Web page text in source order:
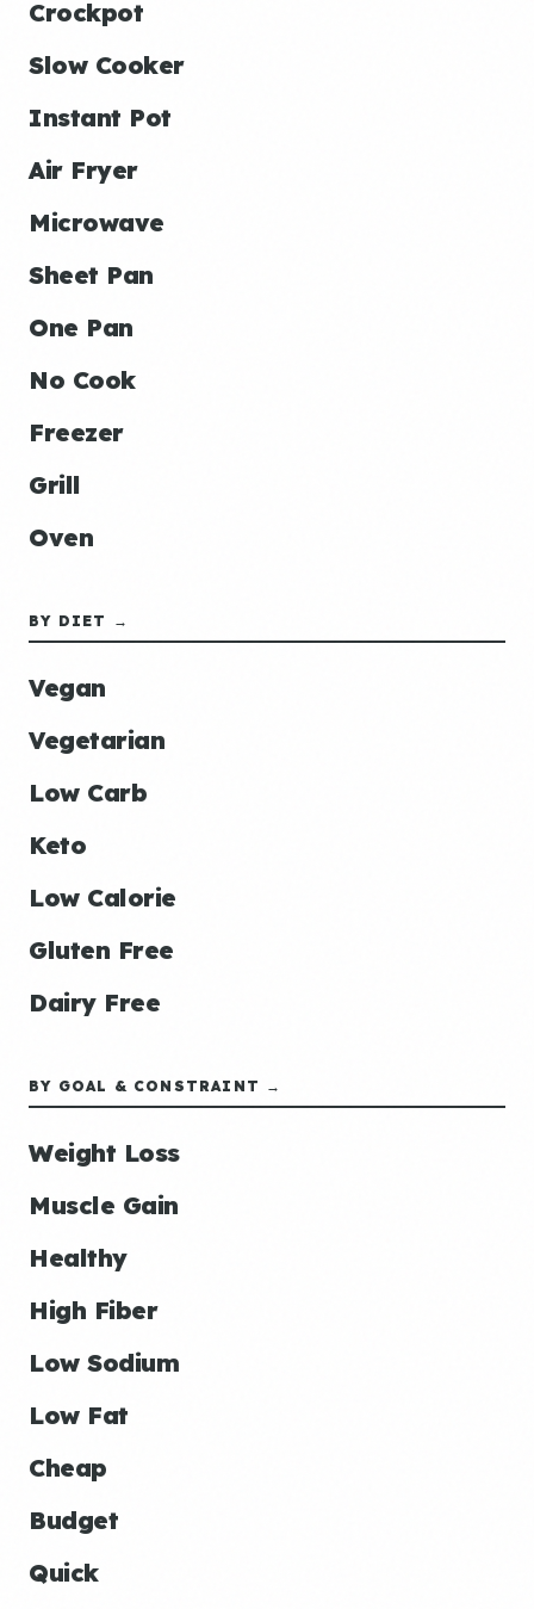
Crockpot
Slow Cooker
Instant Pot
Air Fryer
Microwave
Sheet Pan
One Pan
No Cook
Freezer
Grill
Oven
BY DIET →
Vegan
Vegetarian
Low Carb
Keto
Low Calorie
Gluten Free
Dairy Free
BY GOAL & CONSTRAINT →
Weight Loss
Muscle Gain
Healthy
High Fiber
Low Sodium
Low Fat
Cheap
Budget
Quick